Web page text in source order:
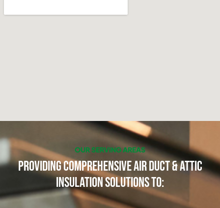
OUR SERVING AREAS
Providing Comprehensive Air Duct & Attic
Insulation Solutions to: